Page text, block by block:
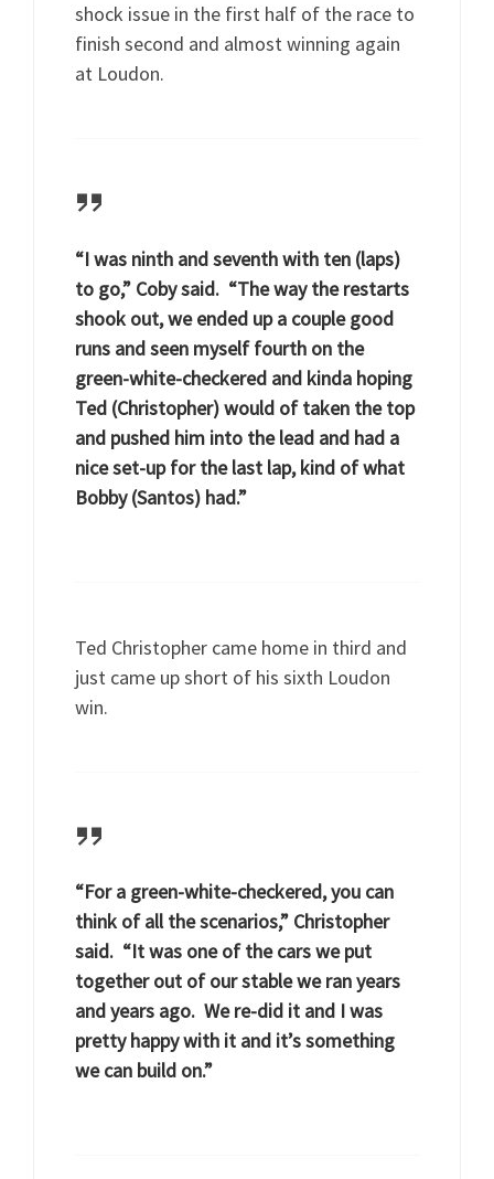
shock issue in the first half of the race to
finish second and almost winning again
at Loudon.
“I was ninth and seventh with ten (laps)
to go,” Coby said. “The way the restarts
shook out, we ended up a couple good
runs and seen myself fourth on the
green-white-checkered and kinda hoping
Ted (Christopher) would of taken the top
and pushed him into the lead and had a
nice set-up for the last lap, kind of what
Bobby (Santos) had.”
Ted Christopher came home in third and
just came up short of his sixth Loudon
win.
“For a green-white-checkered, you can
think of all the scenarios,” Christopher
said. “It was one of the cars we put
together out of our stable we ran years
and years ago. We re-did it and I was
pretty happy with it and it’s something
we can build on.”